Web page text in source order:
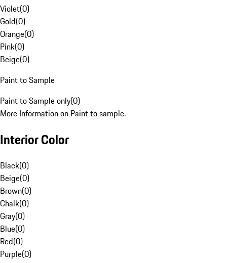
Violet(0)
Gold(0)
Orange(0)
Pink(0)
Beige(0)
Paint to Sample
Paint to Sample only(0)
More Information on Paint to sample.
Interior Color
Black(0)
Beige(0)
Brown(0)
Chalk(0)
Gray(0)
Blue(0)
Red(0)
Purple(0)